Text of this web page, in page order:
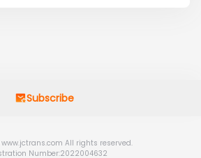
Subscribe
All rights reserved.
Number:2022004632